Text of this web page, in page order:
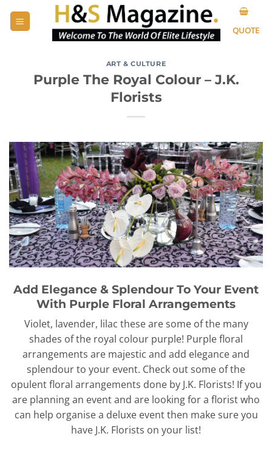
QUOTE
ART & CULTURE
Purple The Royal Colour – J.K.
Florists
Add Elegance & Splendour To Your Event
With Purple Floral Arrangements
Violet, lavender, lilac these are some of the many
shades of the royal colour purple! Purple floral
arrangements are majestic and add elegance and
splendour to your event. Check out some of the
opulent floral arrangements done by J.K. Florists! If you
are planning an event and are looking for a florist who
can help organise a deluxe event then make sure you
have J.K. Florists on your list!